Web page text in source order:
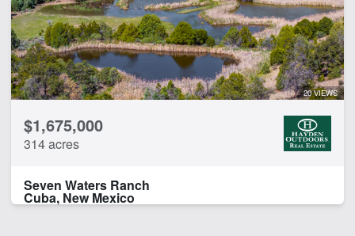
20 VIEWS
$1,675,000
314 acres
Seven Waters Ranch
Cuba, New Mexico